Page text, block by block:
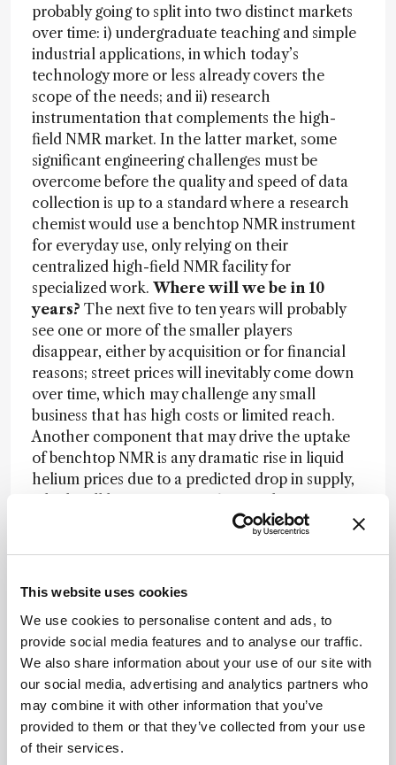
This website uses cookies
We use cookies to personalise content and ads, to
provide social media features and to analyse our traffic.
We also share information about your use of our site with
our social media, advertising and analytics partners who
may combine it with other information that you’ve
provided to them or that they’ve collected from your use
of their services.
probably going to split into two distinct markets
over time: i) undergraduate teaching and simple
industrial applications, in which today’s
technology more or less already covers the
scope of the needs; and ii) research
instrumentation that complements the high-
field NMR market. In the latter market, some
significant engineering challenges must be
overcome before the quality and speed of data
collection is up to a standard where a research
chemist would use a benchtop NMR instrument
for everyday use, only relying on their
centralized high-field NMR facility for
specialized work. Where will we be in 10
years? The next five to ten years will probably
see one or more of the smaller players
disappear, either by acquisition or for financial
reasons; street prices will inevitably come down
over time, which may challenge any small
business that has high costs or limited reach.
Another component that may drive the uptake
of benchtop NMR is any dramatic rise in liquid
helium prices due to a predicted drop in supply,
high-field NMR vendors who rely on liquid
themselves should approach those of the
instruments, but at lower magnetic field
strengths. A new field for portable NMR is likely
going to be in process analytical technology. On-
line or at-line usage of benchtop NMR in a pilot
plant, for example, should be a valuable addition
to chemical engineers who currently only use
NMR in special situations for troubleshooting.